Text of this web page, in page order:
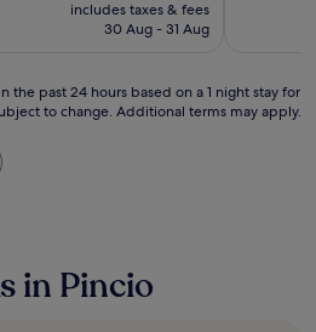
is
includes taxes & fees
30 Aug - 31 Aug
past 24 hours based on a 1 night stay for
to change. Additional terms may apply.
in Pincio